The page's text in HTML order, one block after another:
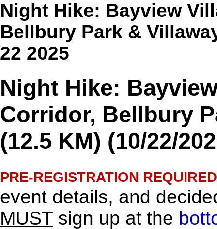
Night Hike: Bayview
Bellbury Park &
22 2025
Night Hike:
Corridor, Bellbury
(12.5 KM) (10/22/
PRE-REGISTRATION
event details, and
MUST sign up at the